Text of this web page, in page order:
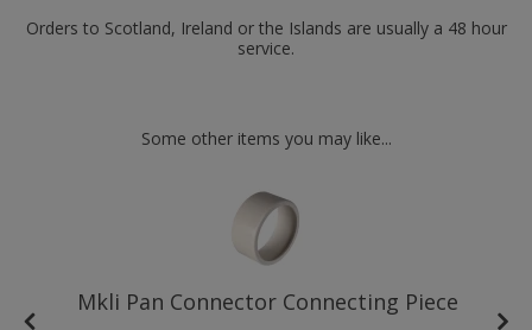
Orders to Scotland, Ireland or the Islands are usually a 48 hour
service.
Some other items you may like...
Mkli Pan Connector Connecting Piece